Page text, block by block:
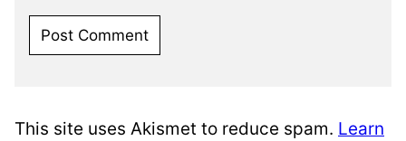
This site uses Akismet to reduce spam. Learn